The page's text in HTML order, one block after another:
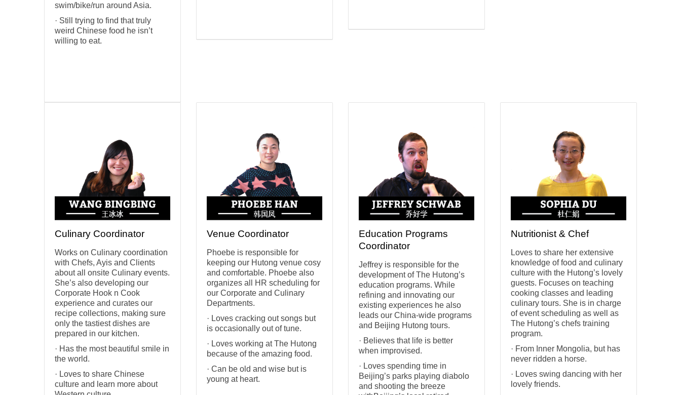
swim/bike/run around Asia.
· Still trying to find that truly
weird Chinese food he isn’t
willing to eat.
Culinary Coordinator
Works on Culinary coordination
with Chefs, Ayis and Clients
about all onsite Culinary events.
She’s also developing our
Corporate Hook n Cook
experience and curates our
recipe collections, making sure
only the tastiest dishes are
prepared in our kitchen.
· Has the most beautiful smile in
the world.
· Loves to share Chinese
culture and learn more about
Venue Coordinator
Phoebe is responsible for
keeping our Hutong venue cosy
and comfortable. Phoebe also
organizes all HR scheduling for
our Corporate and Culinary
Departments.
· Loves cracking out songs but
is occasionally out of tune.
· Loves working at The Hutong
because of the amazing food.
· Can be old and wise but is
young at heart.
Education Programs
Coordinator
Jeffrey is responsible for the
development of The Hutong’s
education programs. While
refining and innovating our
existing experiences he also
leads our China-wide programs
and Beijing Hutong tours.
· Believes that life is better
when improvised.
· Loves spending time in
Beijing’s parks playing diabolo
and shooting the breeze
Nutritionist & Chef
Loves to share her extensive
knowledge of food and culinary
culture with the Hutong’s lovely
guests. Focuses on teaching
cooking classes and leading
culinary tours. She is in charge
of event scheduling as well as
The Hutong’s chefs training
program.
· From Inner Mongolia, but has
never ridden a horse.
· Loves swing dancing with her
lovely friends.